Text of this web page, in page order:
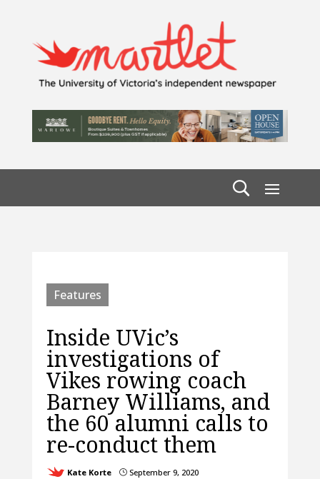
Features
Inside UVic’s
investigations of
Vikes rowing coach
Barney Williams, and
the 60 alumni calls to
re-conduct them
Kate Korte }September 9, 2020